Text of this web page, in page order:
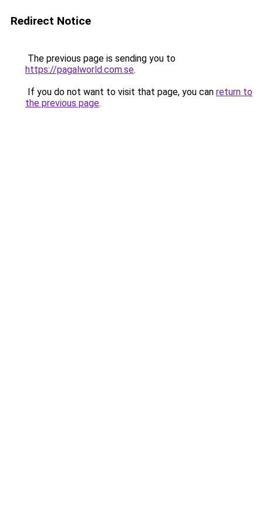
Redirect Notice
The previous page is sending you to
https://pagalworld.com.se.
If you do not want to visit that page, you can return to
the previous page.